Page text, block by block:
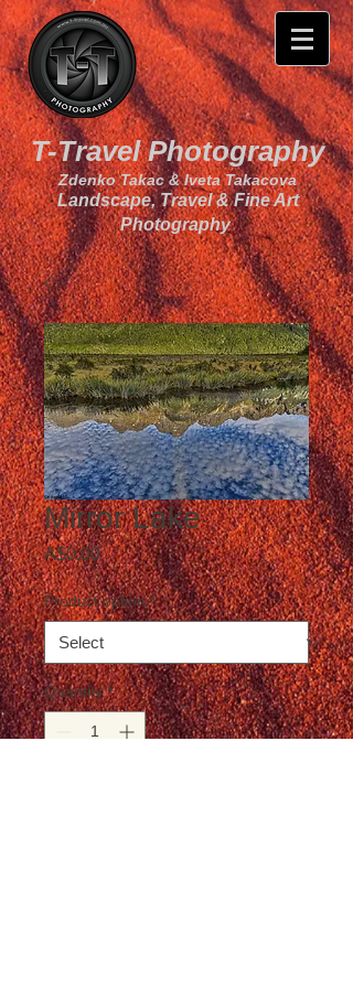
T-Travel Photography
Zdenko Takac & Iveta Takacova
Landscape, Travel & Fine Art
Photography
Mirror Lake
A$0.00Price
Product option *
Quantity *